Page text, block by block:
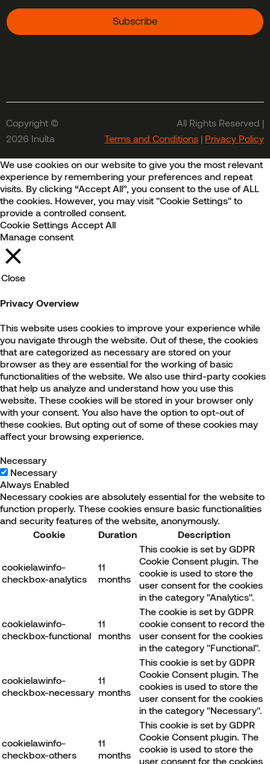
Copyright ©
2026 Inulta
All Rights Reserved |
Terms and Conditions | Privacy Policy
We use cookies on our website to give you the most relevant
experience by remembering your preferences and repeat
visits. By clicking “Accept All”, you consent to the use of ALL
the cookies. However, you may visit "Cookie Settings" to
provide a controlled consent.
Cookie Settings Accept All
Manage consent
Close
Privacy Overview
This website uses cookies to improve your experience while
you navigate through the website. Out of these, the cookies
that are categorized as necessary are stored on your
browser as they are essential for the working of basic
functionalities of the website. We also use third-party cookies
that help us analyze and understand how you use this
website. These cookies will be stored in your browser only
with your consent. You also have the option to opt-out of
these cookies. But opting out of some of these cookies may
affect your browsing experience.
Necessary
Necessary
Always Enabled
Necessary cookies are absolutely essential for the website to
function properly. These cookies ensure basic functionalities
and security features of the website, anonymously.
Cookie
Duration Description
cookielawinfo-
checkbox-analytics
11
months
This cookie is set by GDPR
Cookie Consent plugin. The
cookie is used to store the
user consent for the cookies
in the category "Analytics".
cookielawinfo-
checkbox-functional
11
months
The cookie is set by GDPR
cookie consent to record the
user consent for the cookies
in the category "Functional".
cookielawinfo-
checkbox-necessary
11
months
This cookie is set by GDPR
Cookie Consent plugin. The
cookies is used to store the
user consent for the cookies
in the category "Necessary".
cookielawinfo-
checkbox-others
11
months
This cookie is set by GDPR
Cookie Consent plugin. The
cookie is used to store the
user consent for the cookies